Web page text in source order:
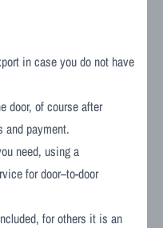
in case you do not have
door, of course after
and payment.
need, using a
for door–to-door
for others it is an